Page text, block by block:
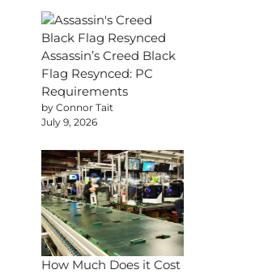
Assassin’s Creed Black
Flag Resynced: PC
Requirements
by Connor Tait
July 9, 2026
How Much Does it Cost